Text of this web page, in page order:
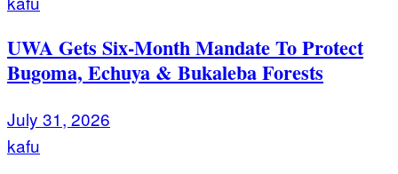
UWA Gets Six-Month Mandate To Protect
Bugoma, Echuya & Bukaleba Forests
July 31, 2026
kafu